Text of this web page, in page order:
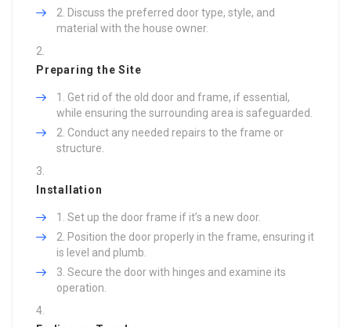
Discuss the preferred door type, style, and
material with the house owner.
Preparing the Site
Get rid of the old door and frame, if essential,
while ensuring the surrounding area is safeguarded.
Conduct any needed repairs to the frame or
structure.
Installation
Set up the door frame if it’s a new door.
Position the door properly in the frame, ensuring it
is level and plumb.
Secure the door with hinges and examine its
operation.